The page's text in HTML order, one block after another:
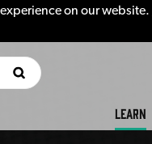
on our website.
LEARN